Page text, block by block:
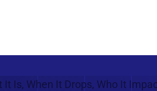
Is, When It Drops, Who It